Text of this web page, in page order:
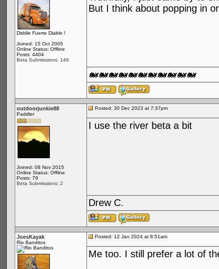
Diddle Fuerte Diablo !
Joined: 15 Oct 2005
Online Status: Offline
Posts: 4404
Beta Submissions: 149
But I think about popping in
🐋🐋🐋🐋🐋🐋🐋🐋🐋🐋🐋
outdoorjunkie88
Paddler
Joined: 08 Nov 2015
Online Status: Offline
Posts: 79
Beta Submissions: 2
Posted: 30 Dec 2023 at 7:37pm
I use the river beta a bit
Drew C.
JoesKayak
Rio Banditos
Posted: 12 Jan 2024 at 8:51am
Me too. I still prefer a lot of